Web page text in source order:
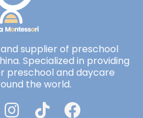
supplier of preschool
Specialized in providing
preschool and daycare
the world.